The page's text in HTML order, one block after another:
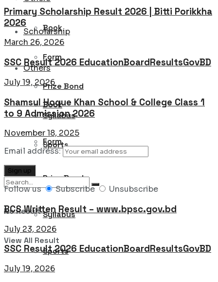
Scholarship
Others
Book
Form
Prize Bond
Syllabus
Sports
Book
Form
Prize Bond
Syllabus
Sports
No Result
View All Result
Primary Scholarship Result 2026 | Bitti Porikkha
2026
March 26, 2026
SSC Result 2026 EducationBoardResultsGovBD
July 19, 2026
Shamsul Hoque Khan School & College Class 1
to 9 Admission 2026
November 18, 2025
Email address:
Follow us Subscribe Unsubscribe
BCS Written Result – www.bpsc.gov.bd
July 23, 2026
SSC Result 2026 EducationBoardResultsGovBD
July 19, 2026